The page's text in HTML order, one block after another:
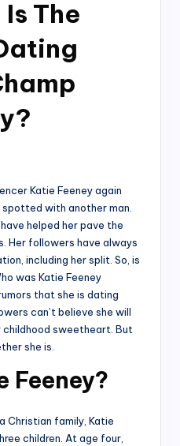
The
Katie Feeney again
with another man.
helped her pave the
Her followers have always
including her split. So, is
was Katie Feeney
that she is dating
can’t believe she will
childhood sweetheart. But
she is.
Feeney?
Christian family, Katie
children. At age four,